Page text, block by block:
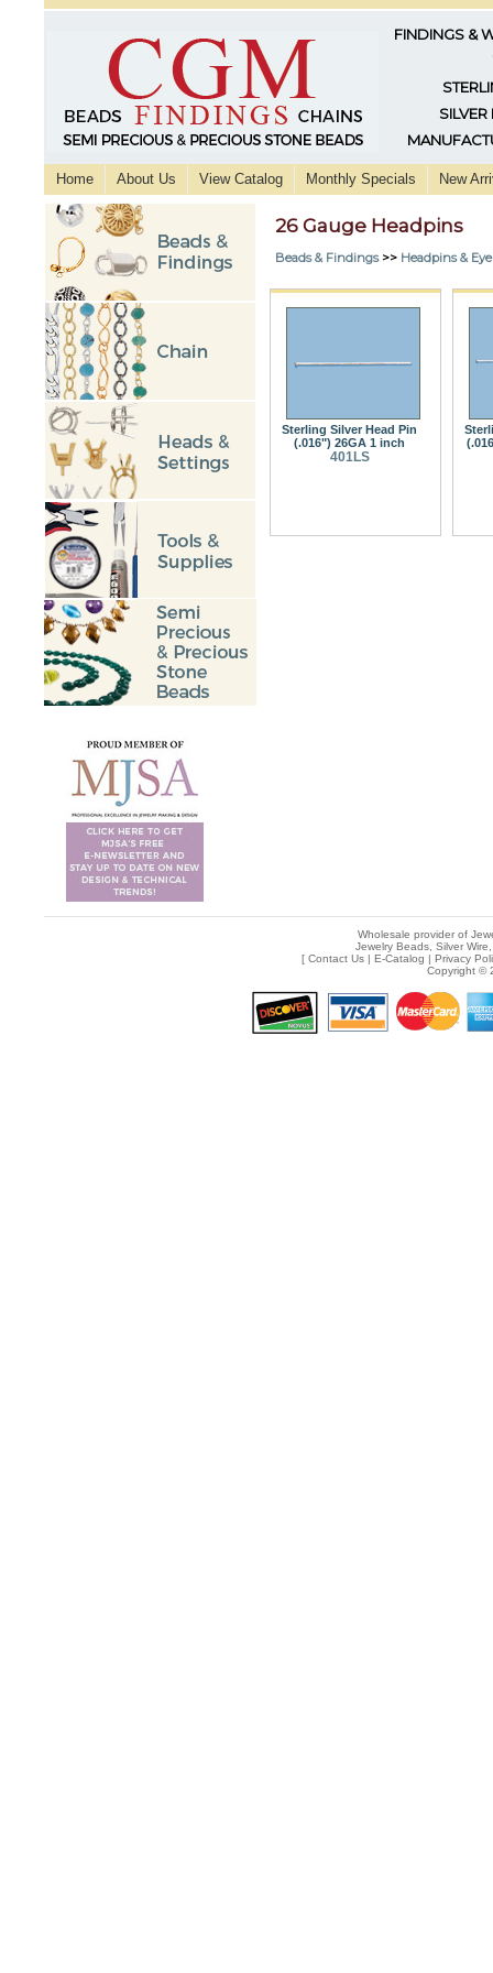
FINDINGS &
SILVER
Home About Us View Catalog Monthly Specials New
26 Gauge Headpins
Beads & Findings>> Headpins &
Sterling Silver Head Pin
(.016") 26GA 1 inch
401LS
Wholesale provider of
Jewelry Beads, Silver
[ Contact Us| E-Catalog | Privacy
Copyright ©